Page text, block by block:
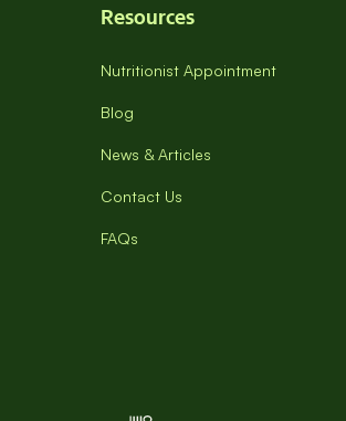
Resources
Nutritionist Appointment
Blog
News & Articles
Contact Us
FAQs